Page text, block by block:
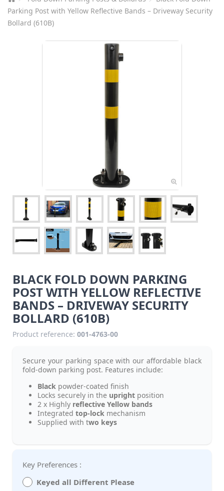
Parking Post with Yellow Reflective Bands – Driveway Security
Bollard (610B)
BLACK FOLD DOWN PARKING
POST WITH YELLOW REFLECTIVE
BANDS – DRIVEWAY SECURITY
BOLLARD (610B)
Product reference: 001-4763-00
Secure your parking space with our affordable black
fold-down parking post. Features include:
Black powder-coated finish
Locks securely in the upright position
2 x Highly reflective Yellow bands
Integrated top-lock mechanism
Supplied with two keys
Key Preferences :
Keyed all Different Please